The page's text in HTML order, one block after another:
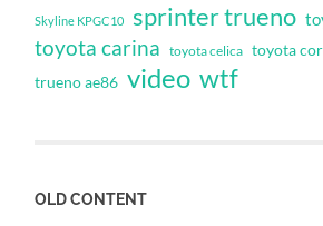
Skyline KPGC10 sprinter trueno
toyota carina toyota celica toyota
trueno ae86 video wtf
OLD CONTENT